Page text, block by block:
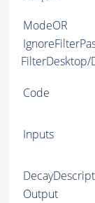
ModeOR
FilterDesktop/
Code
Inputs
Output